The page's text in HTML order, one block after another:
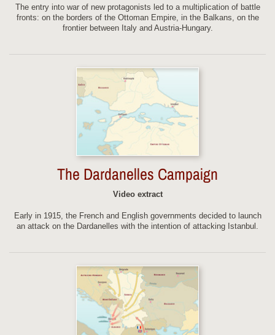
The entry into war of new protagonists led to a multiplication of battle
fronts: on the borders of the Ottoman Empire, in the Balkans, on the
frontier between Italy and Austria-Hungary.
The Dardanelles Campaign
Video extract
Early in 1915, the French and English governments decided to launch
an attack on the Dardanelles with the intention of attacking Istanbul.